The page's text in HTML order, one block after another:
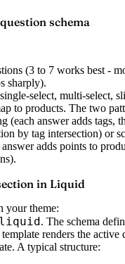
schema
(3 to 7 works best -
sharply).
select, multi-select,
to products. The two
(each answer adds tags,
by tag intersection) or
adds points to
in Liquid
your theme:
. The schema
renders the active
A typical structure: